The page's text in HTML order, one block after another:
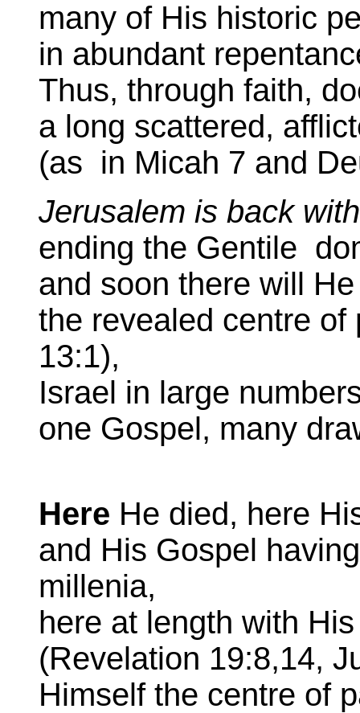
many of His historic
in abundant
Thus, through faith,
a long scattered,
(as in Micah 7 and
Jerusalem is back
ending the Gentile
and soon there will
the revealed centre
13:1),
Israel in large
one Gospel, many
Here He died, here
and His Gospel
millenia,
here at length with
(Revelation 19:8,14,
Himself the centre of